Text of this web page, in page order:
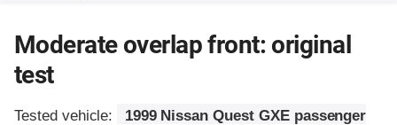
Moderate overlap front: original
test
Tested vehicle:
1999 Nissan Quest GXE passenger